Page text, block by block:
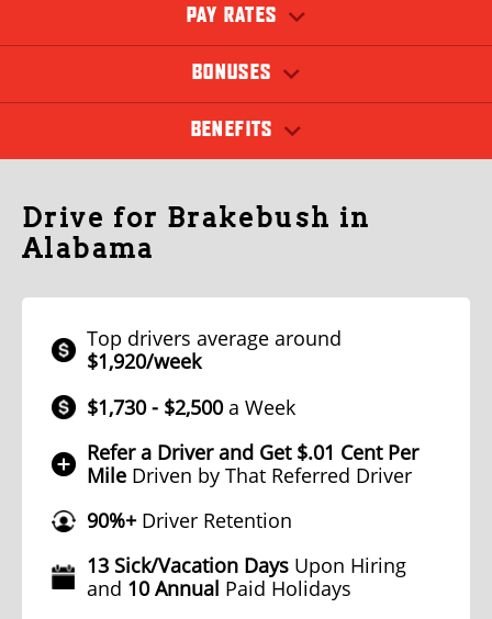
PAY RATES
BONUSES
BENEFITS
Drive for Brakebush in
Alabama
Top drivers average around
$1,920/week
$1,730 - $2,500a Week
Refer a Driver and Get $.01 Cent Per
MileDriven by That Referred Driver
90%+Driver Retention
13 Sick/Vacation DaysUpon Hiring
and 10 Annual Paid Holidays